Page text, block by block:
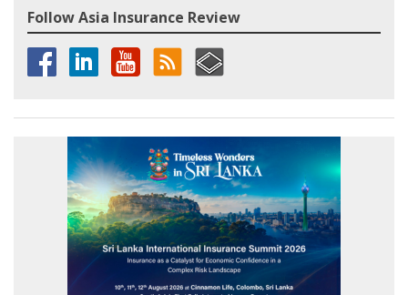
Follow Asia Insurance Review